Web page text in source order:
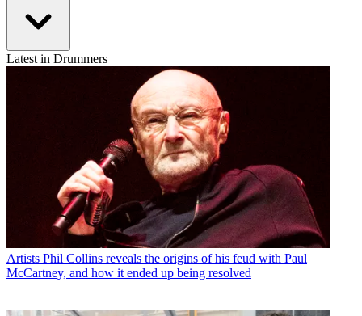
Latest in Drummers
Artists Phil Collins reveals the origins of his feud with Paul
McCartney, and how it ended up being resolved